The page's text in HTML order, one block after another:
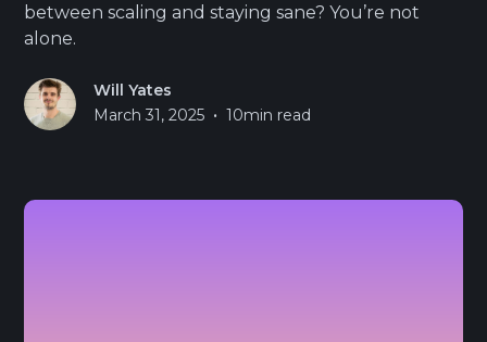
between scaling and staying sane? You’re not
alone.
Will Yates
March 31, 2025 • 10min read